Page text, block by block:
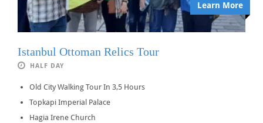
Learn More
Istanbul Ottoman Relics Tour
HALF DAY
Old City Walking Tour In 3,5 Hours
Topkapi Imperial Palace
Hagia Irene Church